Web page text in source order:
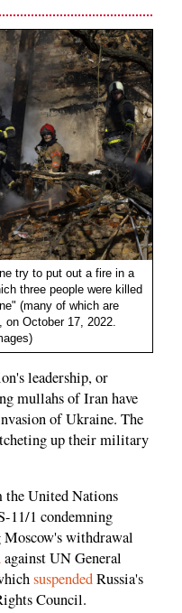
try to put out a fire in a
three people were killed
(many of which are
on October 17, 2022.
leadership, or
mullahs of Iran have
of Ukraine. The
up their military
the United Nations
11/1 condemning
Moscow's withdrawal
against UN General
suspendedRussia's
Council.